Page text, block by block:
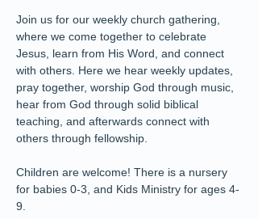
Join us for our weekly church gathering,
where we come together to celebrate
Jesus, learn from His Word, and connect
with others. Here we hear weekly updates,
pray together, worship God through music,
hear from God through solid biblical
teaching, and afterwards connect with
others through fellowship.
Children are welcome! There is a nursery
for babies 0-3, and Kids Ministry for ages 4-
9.